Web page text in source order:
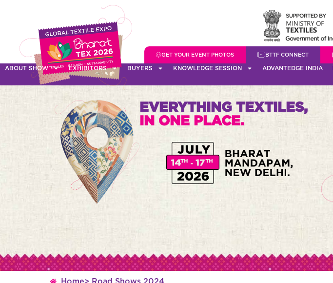
GET YOUR EVENT PHOTOS BTTF CONNECT
ABOUT SHOW EXHIBITORS BUYERS KNOWLEDGE SESSION ADVANTEDGE INDIA
EVERYTHING TEXTILES,
IN ONE PLACE.